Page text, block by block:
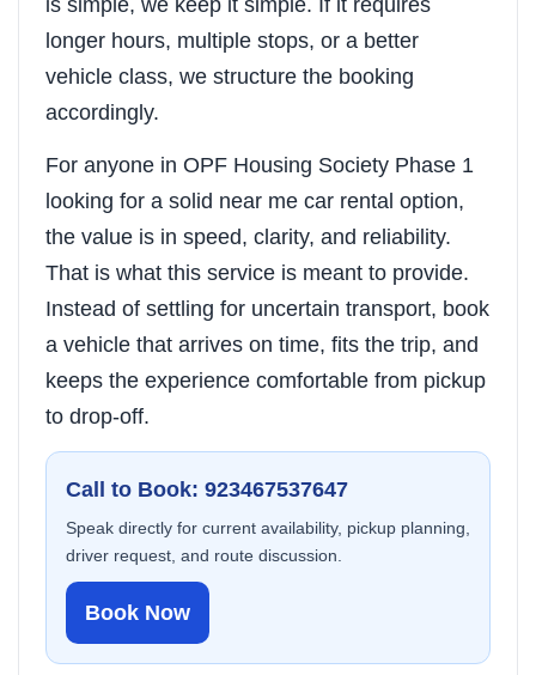
is simple, we keep it simple. If it requires
longer hours, multiple stops, or a better
vehicle class, we structure the booking
accordingly.
For anyone in OPF Housing Society Phase 1
looking for a solid near me car rental option,
the value is in speed, clarity, and reliability.
That is what this service is meant to provide.
Instead of settling for uncertain transport, book
a vehicle that arrives on time, fits the trip, and
keeps the experience comfortable from pickup
to drop-off.
Call to Book: 923467537647
Speak directly for current availability, pickup planning,
driver request, and route discussion.
Book Now